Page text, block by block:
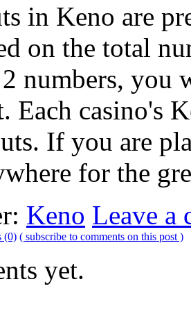
in Keno are
on the total
numbers, you
Each casino's
If you are
for the
Keno Leave a
(0) ( subscribe to comments on this post )
yet.